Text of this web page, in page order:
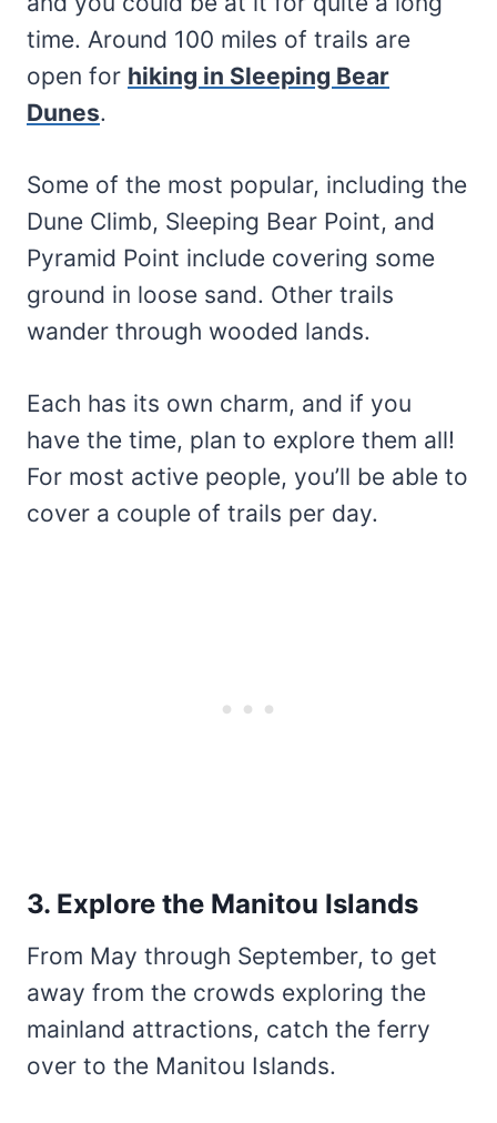
time. Around 100 miles of trails are
open for hiking in Sleeping Bear
Dunes.
Some of the most popular, including the
Dune Climb, Sleeping Bear Point, and
Pyramid Point include covering some
ground in loose sand. Other trails
wander through wooded lands.
Each has its own charm, and if you
have the time, plan to explore them all!
For most active people, you’ll be able to
cover a couple of trails per day.
3. Explore the Manitou Islands
From May through September, to get
away from the crowds exploring the
mainland attractions, catch the ferry
over to the Manitou Islands.